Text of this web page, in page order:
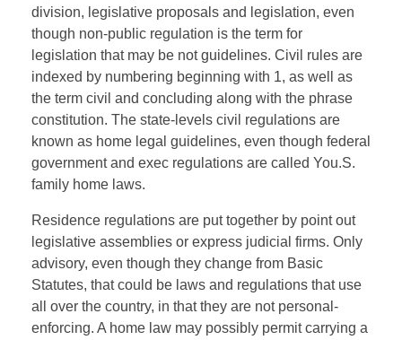
division, legislative proposals and legislation, even
though non-public regulation is the term for
legislation that may be not guidelines. Civil rules are
indexed by numbering beginning with 1, as well as
the term civil and concluding along with the phrase
constitution. The state-levels civil regulations are
known as home legal guidelines, even though federal
government and exec regulations are called You.S.
family home laws.
Residence regulations are put together by point out
legislative assemblies or express judicial firms. Only
advisory, even though they change from Basic
Statutes, that could be laws and regulations that use
all over the country, in that they are not personal-
enforcing. A home law may possibly permit carrying a